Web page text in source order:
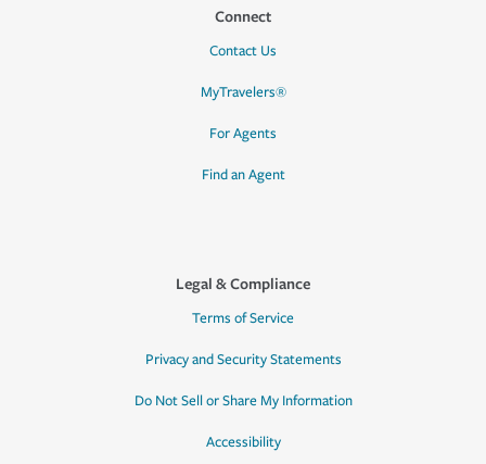
Connect
Contact Us
MyTravelers®
For Agents
Find an Agent
Legal & Compliance
Terms of Service
Privacy and Security Statements
Do Not Sell or Share My Information
Accessibility